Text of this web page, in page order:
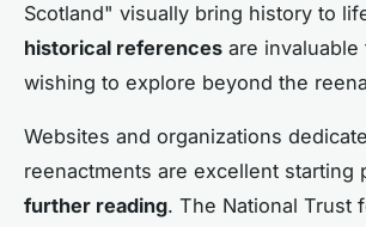
Scotland" visually bring history to
historical references are
wishing to explore beyond the
Websites and organizations
reenactments are excellent starting
further reading. The National Trust